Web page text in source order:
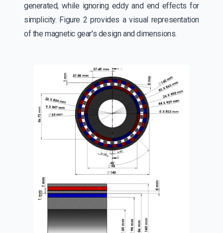
generated, while ignoring eddy and end effects for
simplicity. Figure 2 provides a visual representation
of the magnetic gear's design and dimensions.